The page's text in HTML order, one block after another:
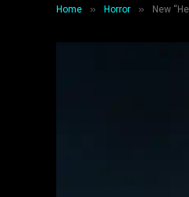
Home » Horror » New